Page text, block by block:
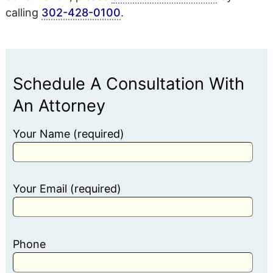
calling 302-428-0100.
Schedule A Consultation With
An Attorney
Your Name (required)
Your Email (required)
Phone